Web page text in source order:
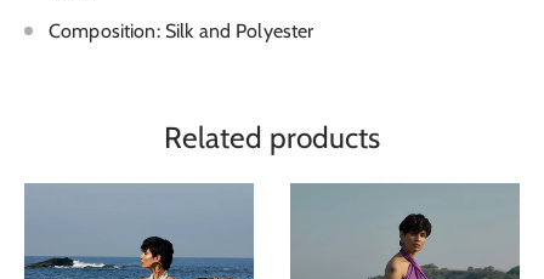
Composition: Silk and Polyester
Related products